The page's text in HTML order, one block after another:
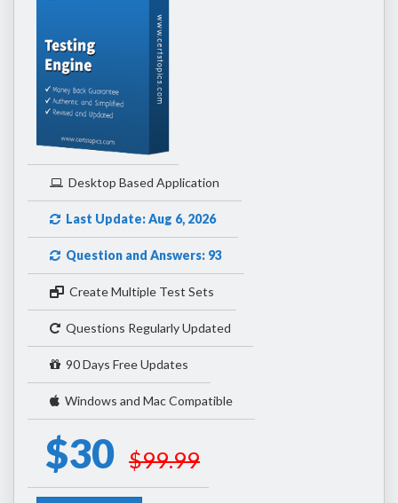
Desktop Based Application
Last Update: Aug 6, 2026
Question and Answers: 93
Create Multiple Test Sets
Questions Regularly Updated
90 Days Free Updates
Windows and Mac Compatible
$30 $99.99